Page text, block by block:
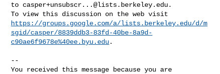
to casper+unsubscr...@lists.berkeley.edu.
https://groups.google.com/a/lists.berkeley.edu/d/m
sgid/casper/8839ddb3-83fd-40be-8a9d-
c90ae6f9678e%40ee.byu.edu.
--
You received this message because you are